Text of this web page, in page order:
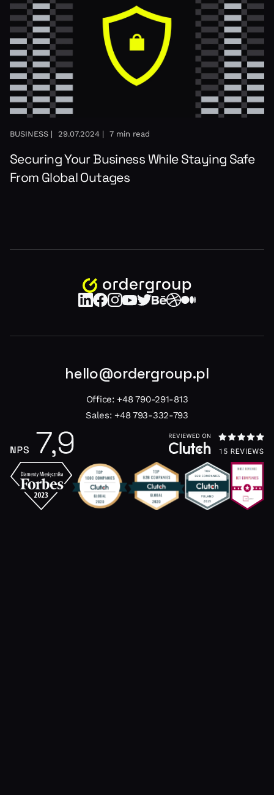
BUSINESS | 29.07.2024 | 7 min read
Securing Your Business While Staying Safe
From Global Outages
hello@ordergroup.pl
Office: +48 790-291-813
Sales: +48 793-332-793